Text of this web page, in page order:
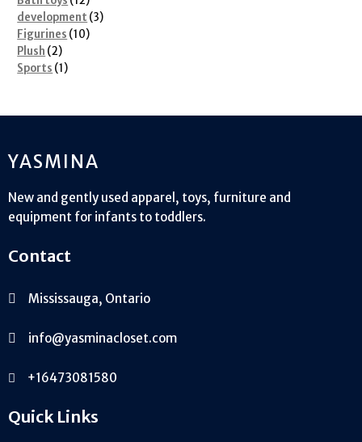
products
development 33
Figurines 1010
Plush 22
products
Sports 11
YASMINA
New and gently used apparel, toys, furniture and
equipment for infants to toddlers.
Contact
Mississauga, Ontario
info@yasminacloset.com
+16473081580
Quick Links